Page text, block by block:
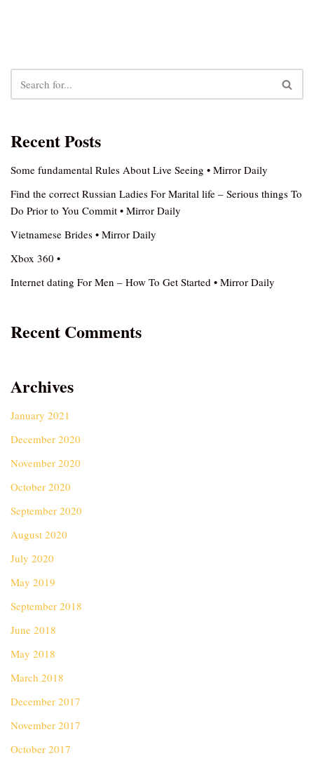
Recent Posts
Some fundamental Rules About Live Seeing • Mirror Daily
Find the correct Russian Ladies For Marital life – Serious things To
Do Prior to You Commit • Mirror Daily
Vietnamese Brides • Mirror Daily
Xbox 360 •
Internet dating For Men – How To Get Started • Mirror Daily
Recent Comments
Archives
January 2021
December 2020
November 2020
October 2020
September 2020
August 2020
July 2020
May 2019
September 2018
June 2018
May 2018
March 2018
December 2017
November 2017
October 2017